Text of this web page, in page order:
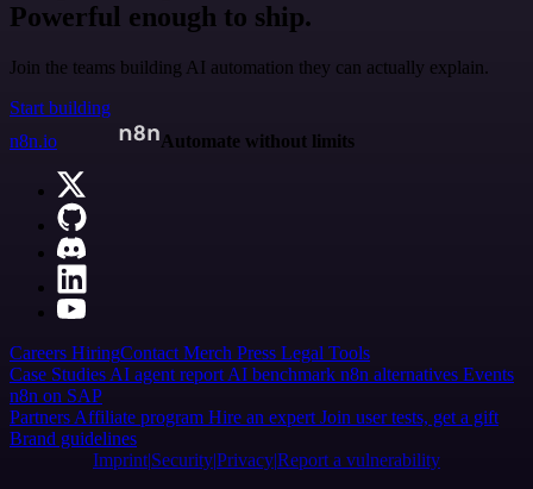
Powerful enough to ship.
Join the teams building AI automation they can actually explain.
Start building
n8n.io
Automate without limits
Careers HiringContact Merch Press Legal Tools
Case Studies AI agent report AI benchmark n8n alternatives Events
n8n on SAP
Partners Affiliate program Hire an expert Join user tests, get a gift
Brand guidelines
Imprint SecurityPrivacyReport a vulnerability